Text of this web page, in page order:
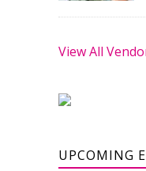
View All
UPCOMING